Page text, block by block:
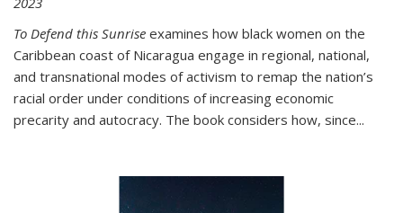
To Defend this Sunrise examines how black women on the
Caribbean coast of Nicaragua engage in regional, national,
and transnational modes of activism to remap the nation’s
racial order under conditions of increasing economic
precarity and autocracy. The book considers how, since...